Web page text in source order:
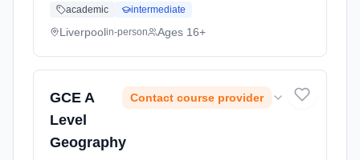
(daytime).
academic intermediate
Liverpoolin-person Ages 16+
GCE A
Level
Geography
Contact course provider